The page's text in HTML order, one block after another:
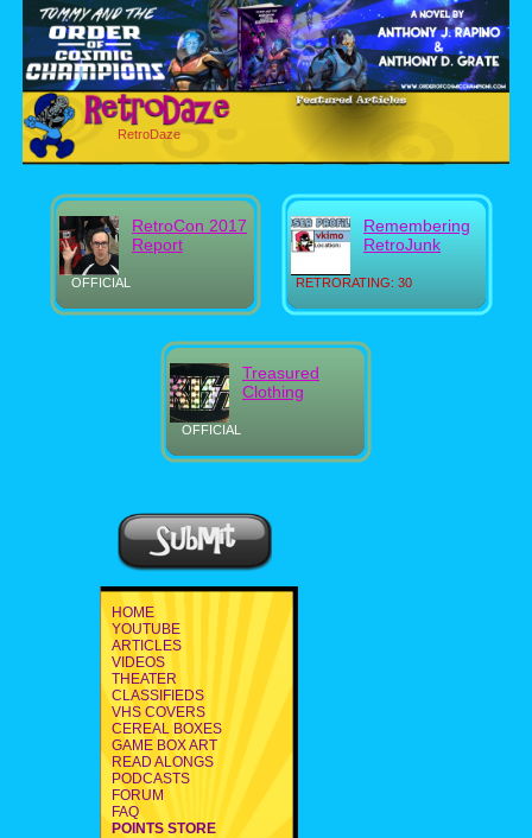
RetroDaze
OFFICIAL
RetroCon 2017
Report
RETRORATING: 30
Remembering
RetroJunk
OFFICIAL
Treasured
Clothing
HOME
YOUTUBE
ARTICLES
VIDEOS
THEATER
CLASSIFIEDS
VHS COVERS
CEREAL BOXES
GAME BOX ART
READ ALONGS
PODCASTS
FORUM
FAQ
POINTS STORE